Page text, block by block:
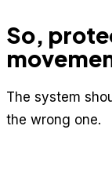
So,
The system
the wrong one.